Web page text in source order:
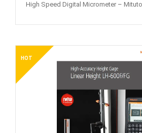
High Speed Digital Micrometer –
HOT